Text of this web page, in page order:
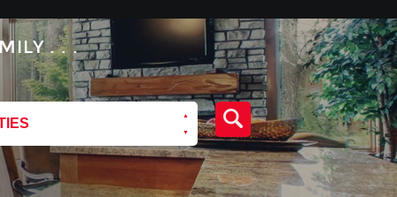
. . .